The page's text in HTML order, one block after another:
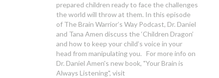
prepared children ready to face the challenges
the world will throw at them. In this episode
of The Brain Warrior’s Way Podcast, Dr. Daniel
and Tana Amen discuss the ‘Children Dragon’
and how to keep your child’s voice in your
head from manipulating you. For more info on
Dr. Daniel Amen's new book, "Your Brain is
Always Listening", visit